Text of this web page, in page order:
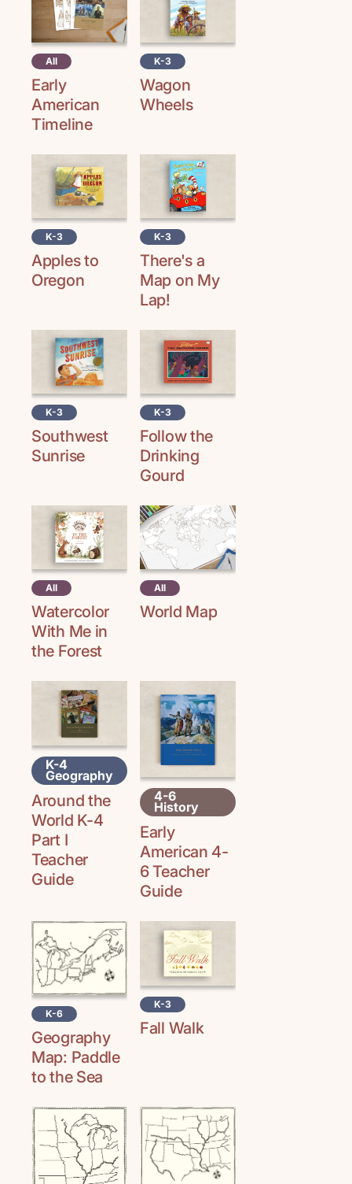
All
Early
American
Timeline
K-3
Wagon
Wheels
K-3
Apples to
Oregon
K-3
There's a
Map on My
Lap!
K-3
Southwest
Sunrise
K-3
Follow the
Drinking
Gourd
All
Watercolor
With Me in
the Forest
All
World Map
K-4
Geography
Around the
World K-4
Part I
Teacher
Guide
4-6
History
Early
American 4-
6 Teacher
Guide
K-6
Geography
Map: Paddle
to the Sea
K-3
Fall Walk